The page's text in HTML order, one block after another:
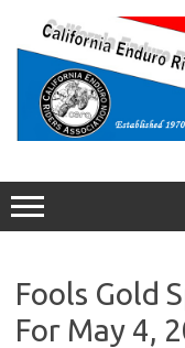
content
Fools Gold
For May 4,